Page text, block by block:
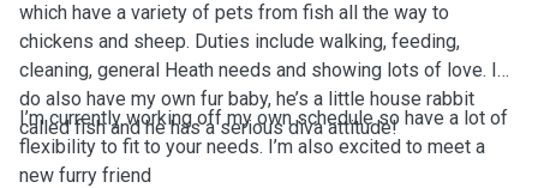
which have a variety of pets from fish all the way to
chickens and sheep. Duties include walking, feeding,
cleaning, general Heath needs and showing lots of love. I
do also have my own fur baby, he’s a little house rabbit
called fish and he has a serious diva attitude!
I’m currently working off my own schedule so have a lot of
flexibility to fit to your needs. I’m also excited to meet a
new furry friend